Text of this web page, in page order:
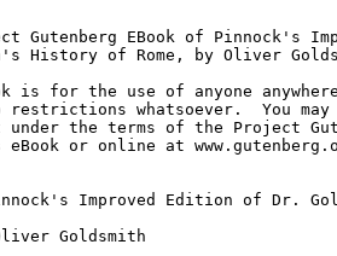
Gutenberg EBook of Pinnock's
History of Rome, by Oliver
is for the use of anyone
restrictions whatsoever.  You
the terms of the Project
or online at
Improved Edition of Dr.
Goldsmith